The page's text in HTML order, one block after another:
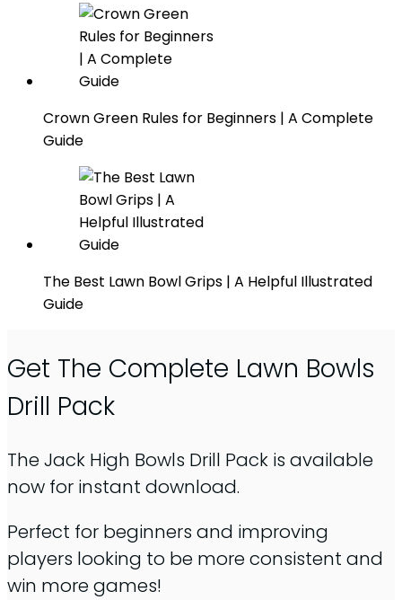
Crown Green Rules for Beginners | A Complete
Guide
The Best Lawn Bowl Grips | A Helpful Illustrated
Guide
Get The Complete Lawn Bowls
Drill Pack
The Jack High Bowls Drill Pack is available
now for instant download.
Perfect for beginners and improving
players looking to be more consistent and
win more games!